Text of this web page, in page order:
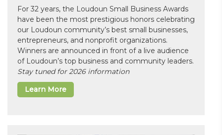
For 32 years, the Loudoun Small Business Awards
have been the most prestigious honors celebrating
our Loudoun community’s best small businesses,
entrepreneurs, and nonprofit organizations.
Winners are announced in front of a live audience
of Loudoun’s top business and community leaders.
Stay tuned for 2026 information
Learn More